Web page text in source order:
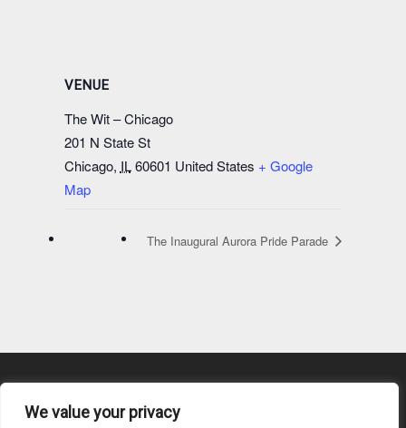
We value your privacy
VENUE
The Wit – Chicago
201 N State St
Chicago, IL 60601 United States + Google
Map
The Inaugural Aurora Pride Parade